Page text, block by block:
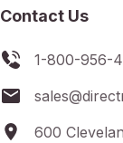
Contact Us
1-800-956-
600